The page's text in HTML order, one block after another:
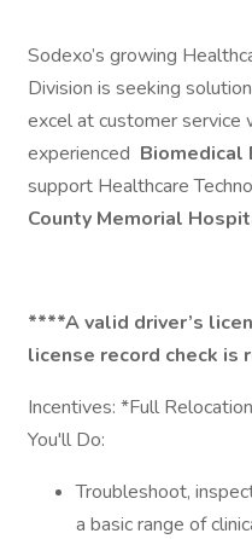
Sodexo’s growing
Division is seeking
excel at customer service
experienced Biomedical
support Healthcare
County Memorial
****A valid driver’s
license record check is
Incentives: *Full
You'll Do:
Troubleshoot,
a basic range of